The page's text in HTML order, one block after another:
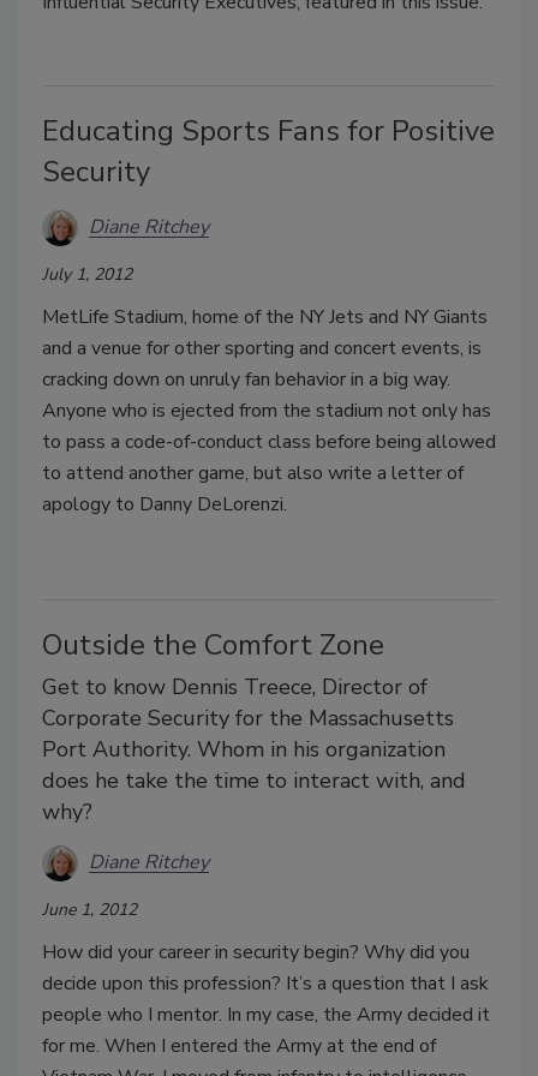
Educating Sports Fans for Positive
Security
Diane Ritchey
July 1, 2012
MetLife Stadium, home of the NY Jets and NY Giants
and a venue for other sporting and concert events, is
cracking down on unruly fan behavior in a big way.
Anyone who is ejected from the stadium not only has
to pass a code-of-conduct class before being allowed
to attend another game, but also write a letter of
apology to Danny DeLorenzi.
Outside the Comfort Zone
Get to know Dennis Treece, Director of
Corporate Security for the Massachusetts
Port Authority. Whom in his organization
does he take the time to interact with, and
why?
Diane Ritchey
June 1, 2012
How did your career in security begin? Why did you
decide upon this profession? It’s a question that I ask
people who I mentor. In my case, the Army decided it
for me. When I entered the Army at the end of